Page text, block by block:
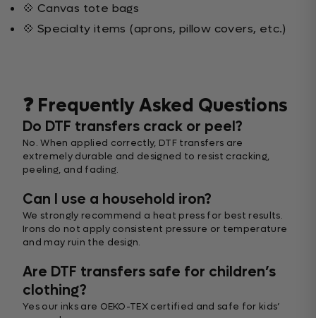
💠 Canvas tote bags
💠 Specialty items (aprons, pillow covers, etc.)
❓ Frequently Asked Questions
Do DTF transfers crack or peel?
No. When applied correctly, DTF transfers are
extremely durable and designed to resist cracking,
peeling, and fading.
Can I use a household iron?
We strongly recommend a heat press for best results.
Irons do not apply consistent pressure or temperature
and may ruin the design.
Are DTF transfers safe for children’s
clothing?
Yes our inks are OEKO-TEX certified and safe for kids’